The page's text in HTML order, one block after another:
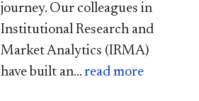
journey. Our colleagues in
Institutional Research and
Market Analytics (IRMA)
have built an... read more